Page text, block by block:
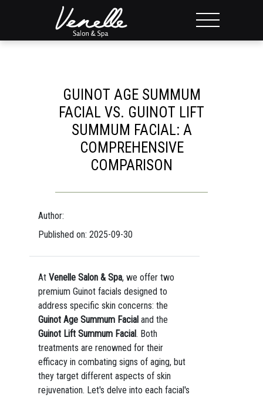
GUINOT AGE SUMMUM
FACIAL VS. GUINOT LIFT
SUMMUM FACIAL: A
COMPREHENSIVE
COMPARISON
Author:
Published on: 2025-09-30
At Venelle Salon & Spa, we offer two
premium Guinot facials designed to
address specific skin concerns: the
Guinot Age Summum Facialand the
Guinot Lift Summum Facial. Both
treatments are renowned for their
efficacy in combating signs of aging, but
they target different aspects of skin
rejuvenation. Let's delve into each facial's